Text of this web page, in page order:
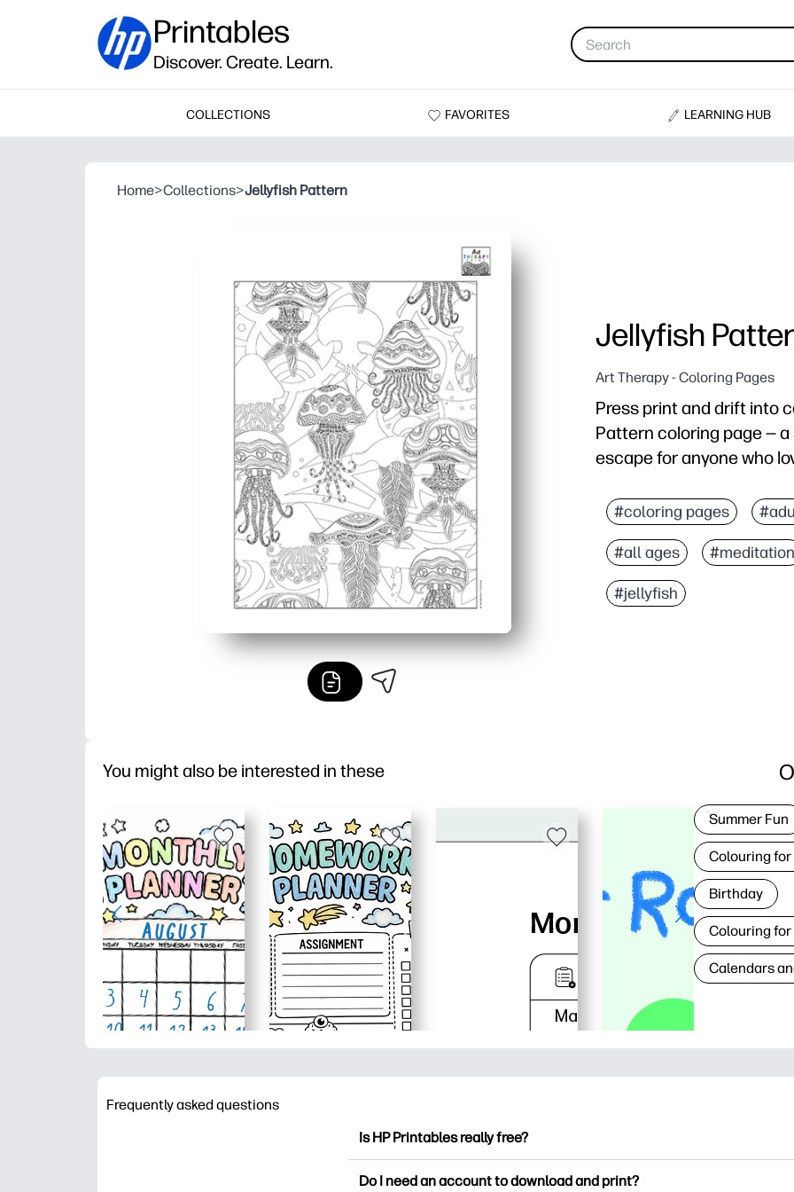
Printables
Discover. Create. Learn.
COLLECTIONS FAVORITES LEARNING HUB
Home>Collections>Jellyfish Pattern
Jellyfish
Art Therapy - Coloring Pages
Press print and drift into
Pattern coloring page —
escape for anyone who
No prep needed - print
Mesmerizing lines and
Use for classroom
Sneaks in skills -
#coloring pages
#all ages #meditation
#jellyfish
You might also be interested in these
Summer Fun
Colouring
Birthday
Colouring for
Calendars
Frequently asked questions
Is HP Printables really free?
Do I need an account to download and print?